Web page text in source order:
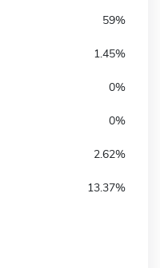
59%
1.45%
0%
0%
2.62%
13.37%